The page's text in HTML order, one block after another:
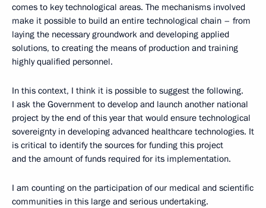
comes to key technological areas. The mechanisms involved
make it possible to build an entire technological chain – from
laying the necessary groundwork and developing applied
solutions, to creating the means of production and training
highly qualified personnel.
In this context, I think it is possible to suggest the following.
I ask the Government to develop and launch another national
project by the end of this year that would ensure technological
sovereignty in developing advanced healthcare technologies. It
is critical to identify the sources for funding this project
and the amount of funds required for its implementation.
I am counting on the participation of our medical and scientific
communities in this large and serious undertaking.